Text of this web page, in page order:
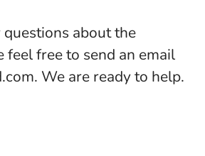
questions about the
feel free to send an email
We are ready to help.